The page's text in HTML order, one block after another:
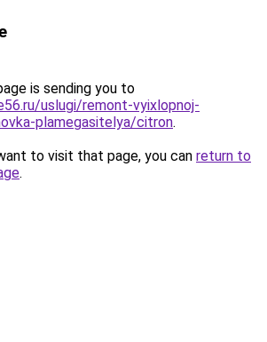
is sending you to
uslugi/remont-vyixlopnoj-
plamegasitelya/citron.
to visit that page, you can return to
.